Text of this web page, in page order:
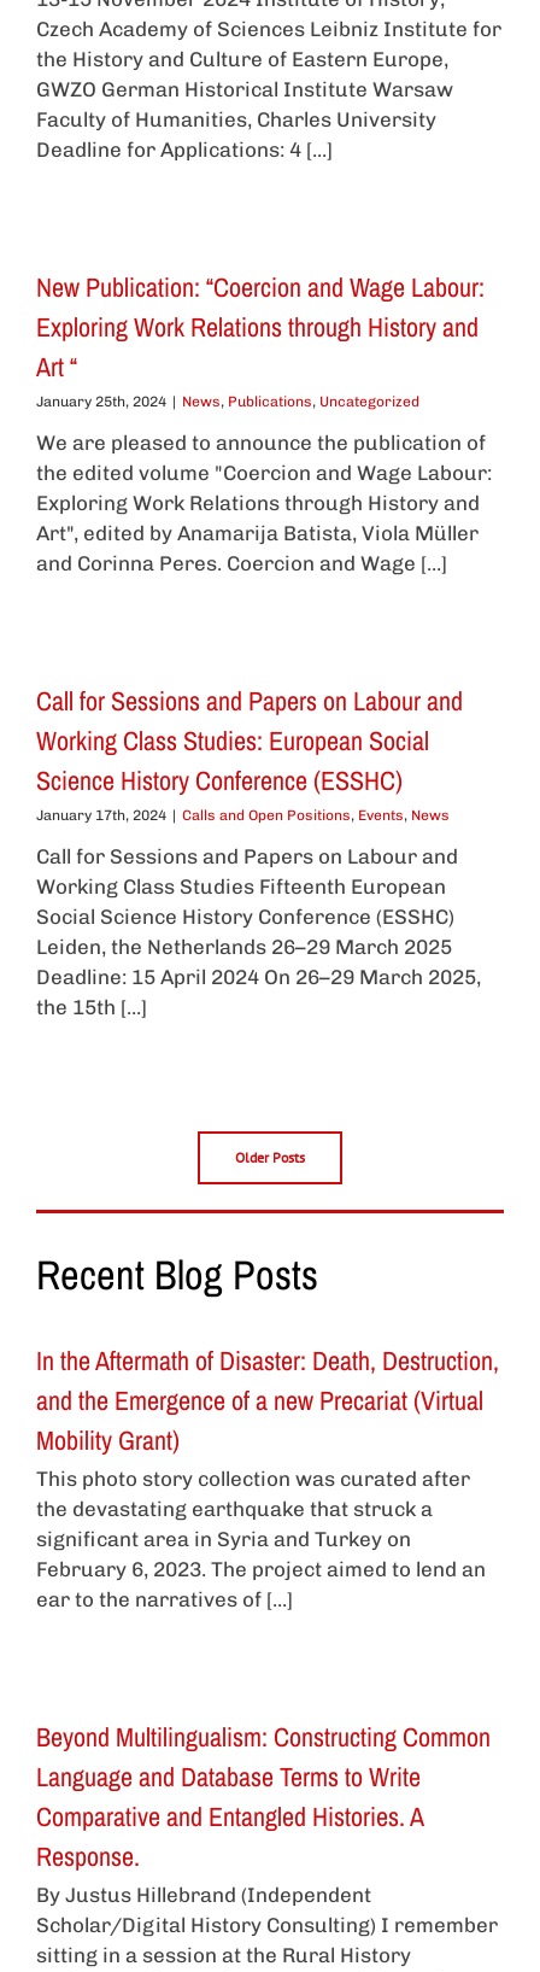
Czech Academy of Sciences Leibniz Institute for
the History and Culture of Eastern Europe,
GWZO German Historical Institute Warsaw
Faculty of Humanities, Charles University
Deadline for Applications: 4 [...]
New Publication: “Coercion and Wage Labour:
Exploring Work Relations through History and
Art “
January 25th, 2024 | News, Publications, Uncategorized
We are pleased to announce the publication of
the edited volume "Coercion and Wage Labour:
Exploring Work Relations through History and
Art", edited by Anamarija Batista, Viola Müller
and Corinna Peres. Coercion and Wage [...]
Call for Sessions and Papers on Labour and
Working Class Studies: European Social
Science History Conference (ESSHC)
January 17th, 2024 | Calls and Open Positions, Events, News
Call for Sessions and Papers on Labour and
Working Class Studies Fifteenth European
Social Science History Conference (ESSHC)
Leiden, the Netherlands 26–29 March 2025
Deadline: 15 April 2024 On 26–29 March 2025,
the 15th [...]
Older Posts
Recent Blog Posts
In the Aftermath of Disaster: Death, Destruction,
and the Emergence of a new Precariat (Virtual
Mobility Grant)
This photo story collection was curated after
the devastating earthquake that struck a
significant area in Syria and Turkey on
February 6, 2023. The project aimed to lend an
ear to the narratives of [...]
Beyond Multilingualism: Constructing Common
Language and Database Terms to Write
Comparative and Entangled Histories. A
Response.
By Justus Hillebrand (Independent
Scholar/Digital History Consulting) I remember
sitting in a session at the Rural History